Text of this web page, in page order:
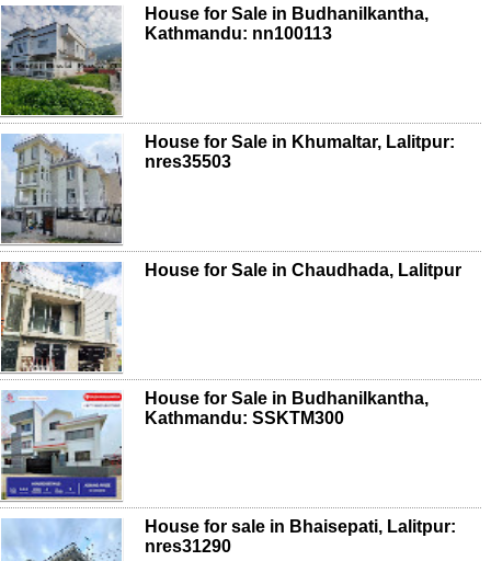
House for Sale in Budhanilkantha,
Kathmandu: nn100113
House for Sale in Khumaltar, Lalitpur:
nres35503
House for Sale in Chaudhada, Lalitpur
House for Sale in Budhanilkantha,
Kathmandu: SSKTM300
House for sale in Bhaisepati, Lalitpur:
nres31290